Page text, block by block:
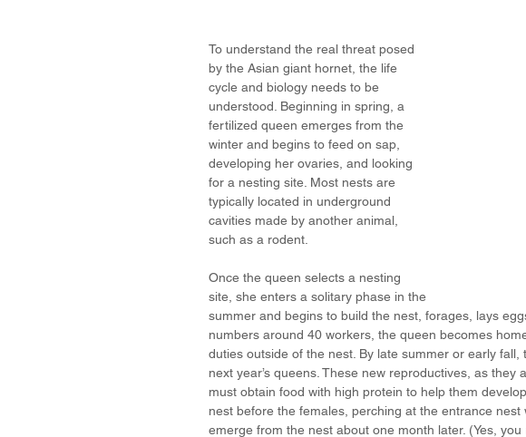
To understand the real threat posed
by the Asian giant hornet, the life
cycle and biology needs to be
understood. Beginning in spring, a
fertilized queen emerges from the
winter and begins to feed on sap,
developing her ovaries, and looking
for a nesting site. Most nests are
typically located in underground
cavities made by another animal,
such as a rodent.
Once the queen selects a nesting
site, she enters a solitary phase in the
summer and begins to build the nest, forages, lays
numbers around 40 workers, the queen becomes
duties outside of the nest. By late summer or early
next year’s queens. These new reproductives, as
must obtain food with high protein to help them
nest before the females, perching at the entrance
emerge from the nest about one month later. (Yes,